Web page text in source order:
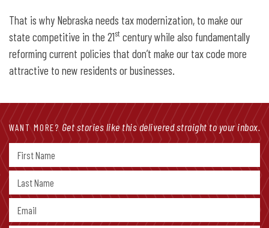
That is why Nebraska needs tax modernization, to make our
state competitive in the 21st century while also fundamentally
reforming current policies that don’t make our tax code more
attractive to new residents or businesses.
WANT MORE? Get stories like this delivered straight to your inbox.